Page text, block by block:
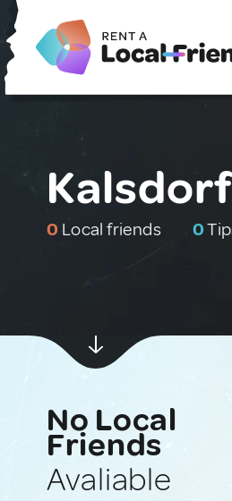
0 Local friends 0
No Local
Friends
Avaliable